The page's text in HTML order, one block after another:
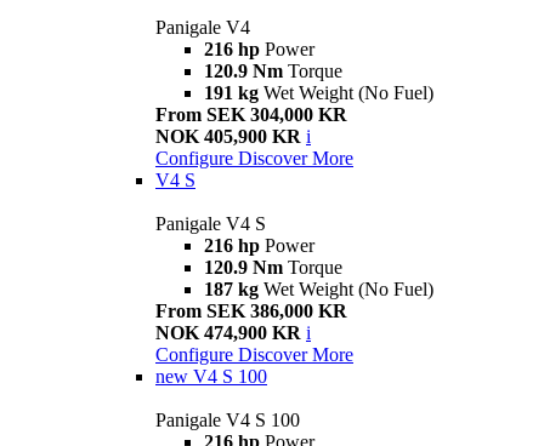
Panigale V4
216 hp Power
120.9 Nm Torque
191 kg Wet Weight (No Fuel)
From SEK 304,000 KR
NOK 405,900 KR i
Configure Discover More
V4 S
Panigale V4 S
216 hp Power
120.9 Nm Torque
187 kg Wet Weight (No Fuel)
From SEK 386,000 KR
NOK 474,900 KR i
Configure Discover More
new V4 S 100
Panigale V4 S 100
216 hp Power